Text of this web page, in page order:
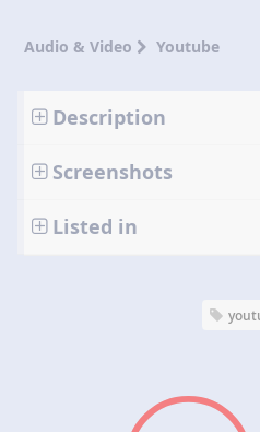
Audio & Video Youtube
Description
Screenshots
Listed in